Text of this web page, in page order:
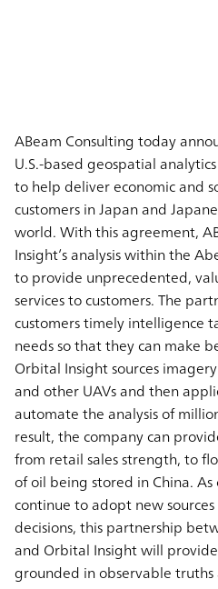
ABeam Consulting today
U.S.-based geospatial
to help deliver economic and
customers in Japan and
world. With this agreement,
Insight’s analysis within the
to provide unprecedented,
services to customers. The
customers timely intelligence
needs so that they can make
Orbital Insight sources
and other UAVs and then
automate the analysis of
result, the company can
from retail sales strength, to
of oil being stored in China.
continue to adopt new
decisions, this partnership
and Orbital Insight will
grounded in observable truths